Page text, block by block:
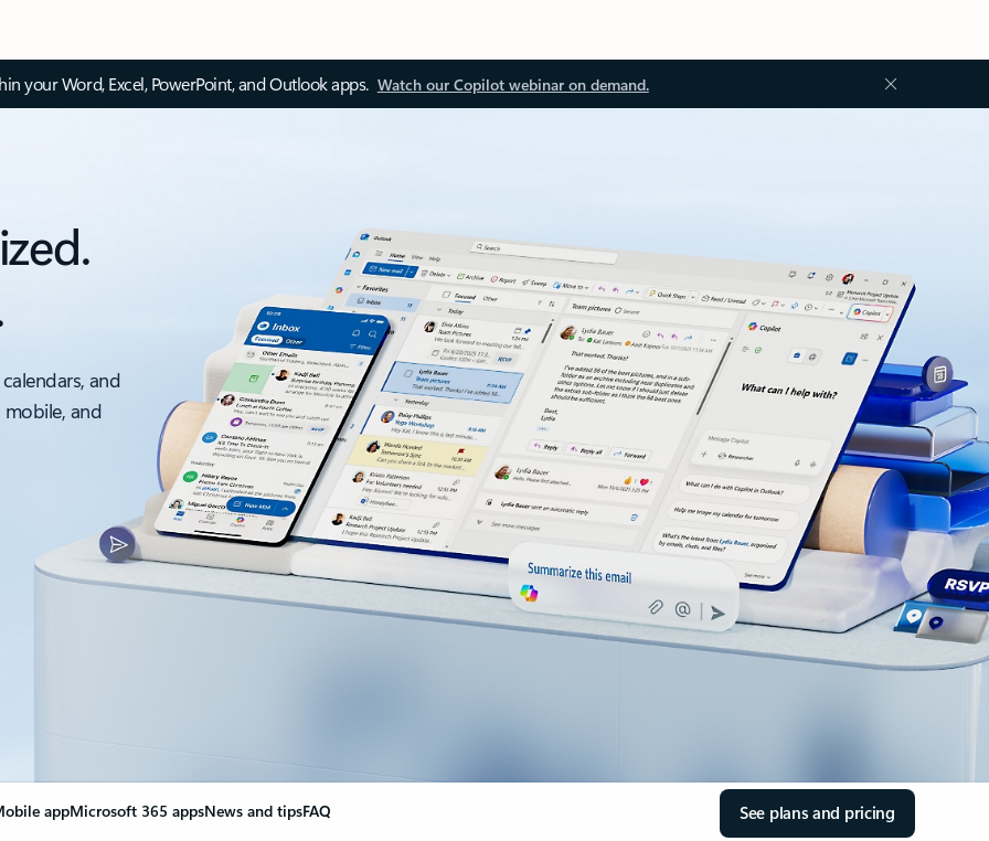
your Word, Excel, PowerPoint, and Outlook apps. Watch our Copilot webinar on demand.
and
and
appMicrosoft 365 appsNews and tipsFAQ See plans and pricing